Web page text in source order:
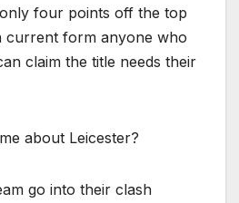
four points off the top
current form anyone who
claim the title needs their
about Leicester?
go into their clash